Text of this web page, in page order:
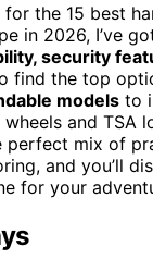
for the 15 best
in 2026, I’ve
security
find the top
models to
and TSA
perfect mix of
and you’ll
for your